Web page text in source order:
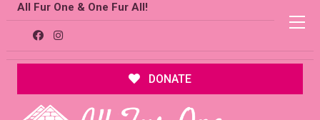
All Fur One & One Fur All!
DONATE